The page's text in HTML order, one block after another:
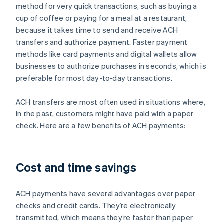
method for very quick transactions, such as buying a
cup of coffee or paying for a meal at a restaurant,
because it takes time to send and receive ACH
transfers and authorize payment. Faster payment
methods like card payments and digital wallets allow
businesses to authorize purchases in seconds, which is
preferable for most day-to-day transactions.
ACH transfers are most often used in situations where,
in the past, customers might have paid with a paper
check. Here are a few benefits of ACH payments:
Cost and time savings
ACH payments have several advantages over paper
checks and credit cards. They’re electronically
transmitted, which means they’re faster than paper